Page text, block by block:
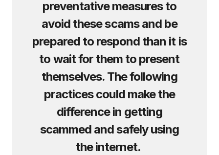
preventative measures to
avoid these scams and be
prepared to respond than it is
to wait for them to present
themselves. The following
practices could make the
difference in getting
scammed and safely using
the internet.